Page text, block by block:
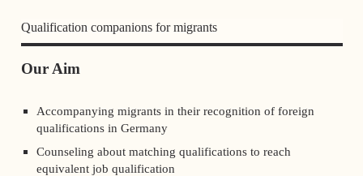
Qualification companions for migrants
Our Aim
Accompanying migrants in their recognition of foreign
qualifications in Germany
Counseling about matching qualifications to reach
equivalent job qualification